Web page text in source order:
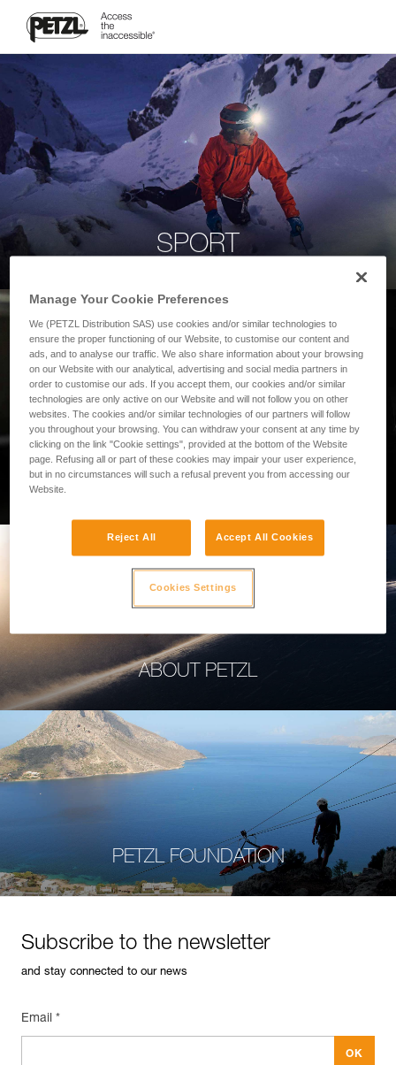
SPORT
PROFESSIONAL
ABOUT PETZL
PETZL FOUNDATION
Subscribe to the newsletter
and stay connected to our news
Email *
Manage Your Cookie Preferences
We (PETZL Distribution SAS) use cookies and/or similar technologies to
ensure the proper functioning of our Website, to customise our content and
ads, and to analyse our traffic. We also share information about your browsing
on our Website with our analytical, advertising and social media partners in
order to customise our ads. If you accept them, our cookies and/or similar
technologies are only active on our Website and will not follow you on other
websites. The cookies and/or similar technologies of our partners will follow
you throughout your browsing. You can withdraw your consent at any time by
clicking on the link "Cookie settings", provided at the bottom of the Website
page. Refusing all or part of these cookies may impair your user experience,
but in no circumstances will such a refusal prevent you from accessing our
Website.
Reject All Accept All Cookies
Cookies Settings